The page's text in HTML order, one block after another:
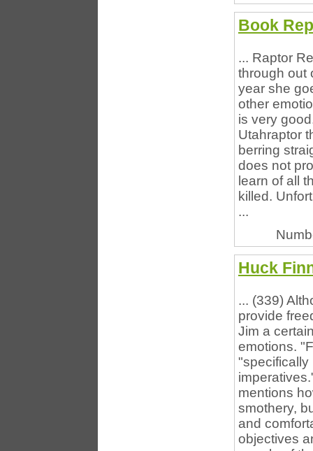
Book
... Raptor
through out
year she
other
is very
Utahraptor
berring
does not
learn of all
killed.
...
Huck
... (339)
provide
Jim a
emotions.
"specifically
mentions
smothery,
and
objectives